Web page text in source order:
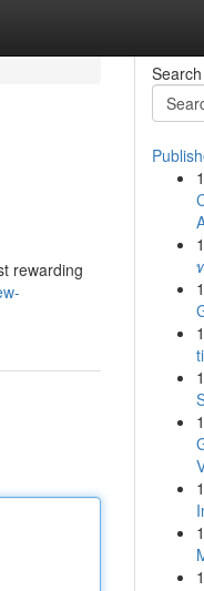
rewarding
Search
1
1
1
1
1
1
1
1
1